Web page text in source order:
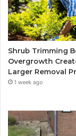
Shrub Trimming
Overgrowth
Larger Removal
1 week ago